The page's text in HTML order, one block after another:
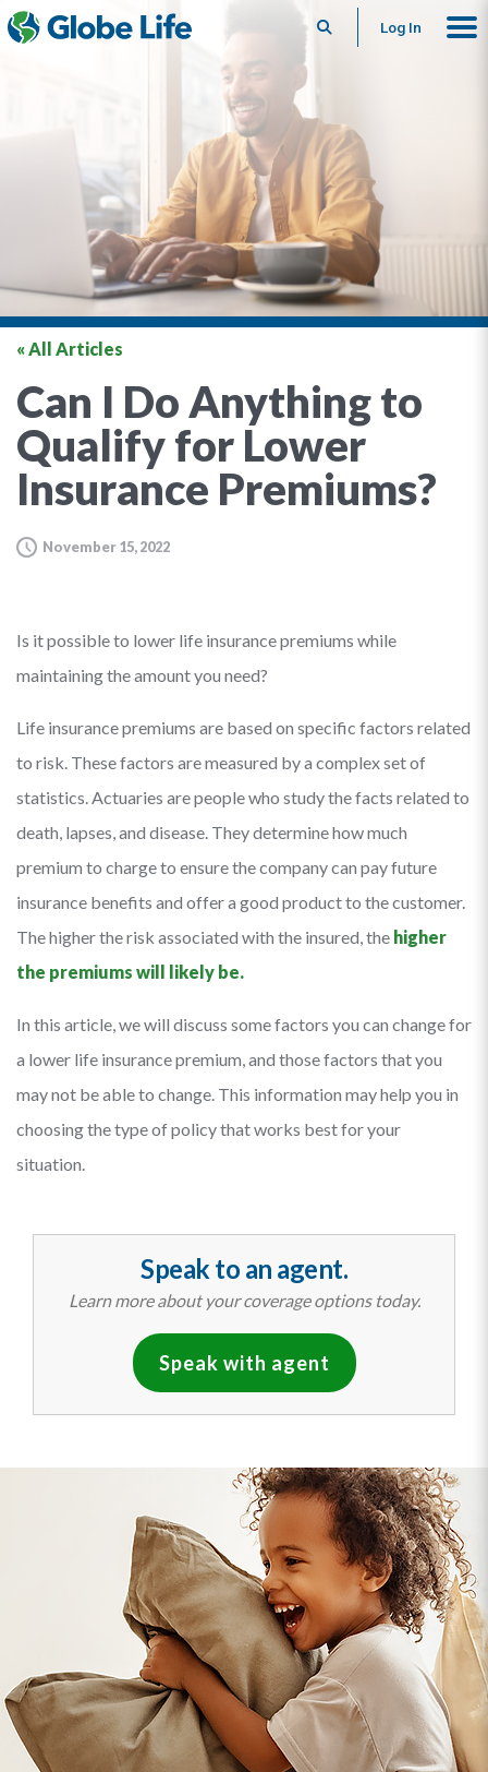
SearchLog In
« All Articles
Can I Do Anything to
Qualify for Lower
Insurance Premiums?
November 15, 2022
Is it possible to lower life insurance premiums while
maintaining the amount you need?
Life insurance premiums are based on specific factors related
to risk. These factors are measured by a complex set of
statistics. Actuaries are people who study the facts related to
death, lapses, and disease. They determine how much
premium to charge to ensure the company can pay future
insurance benefits and offer a good product to the customer.
The higher the risk associated with the insured, the higher
the premiums will likely be.
In this article, we will discuss some factors you can change for
a lower life insurance premium, and those factors that you
may not be able to change. This information may help you in
choosing the type of policy that works best for your
situation.
Speak to an agent.
Learn more about your coverage options today.
Speak with agent